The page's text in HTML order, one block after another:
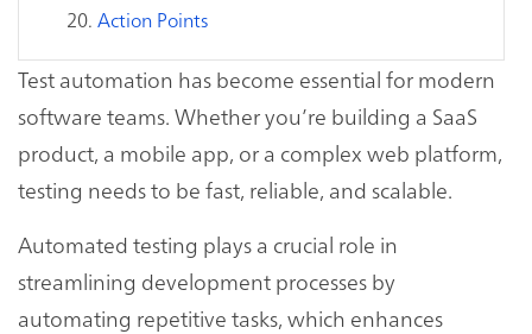
Action Points
Test automation has become essential for modern
software teams. Whether you’re building a SaaS
product, a mobile app, or a complex web platform,
testing needs to be fast, reliable, and scalable.
Automated testing plays a crucial role in
streamlining development processes by
automating repetitive tasks, which enhances